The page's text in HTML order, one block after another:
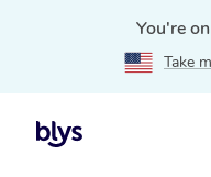
You're
Take